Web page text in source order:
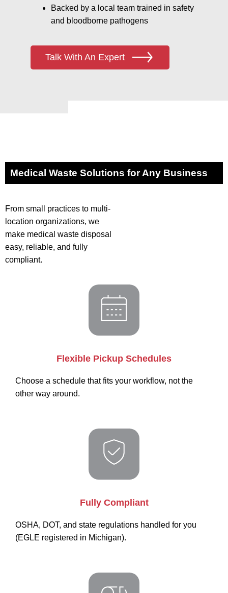
Backed by a local team trained in safety
and bloodborne pathogens
Talk With An Expert
Medical Waste Solutions for Any Business
From small practices to multi-
location organizations, we
make medical waste disposal
easy, reliable, and fully
compliant.
Flexible Pickup Schedules
Choose a schedule that fits your workflow, not the
other way around.
Fully Compliant
OSHA, DOT, and state regulations handled for you
(EGLE registered in Michigan).